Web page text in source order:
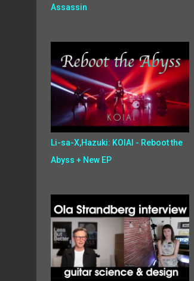
Assassin
Li-sa-X,Hazuki: KOIAI - Reboot the
Abyss + New EP